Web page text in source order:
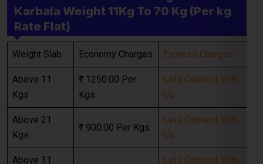
Above 11
Kgs
₹ 1250.00 Per
Lets Connect With
Above 21
₹ 900.00 Per Kgs
Lets Connect With
Above 31
₹ 850.00 Per Kgs
Lets Connect With
Above 51
₹ 799.00 Per Kgs
Lets Connect With
Select Freight